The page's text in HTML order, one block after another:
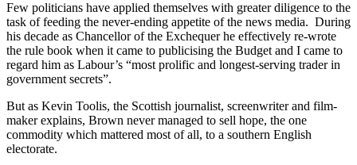
Few politicians have applied themselves with greater diligence to the
task of feeding the never-ending appetite of the news media. During
his decade as Chancellor of the Exchequer he effectively re-wrote
the rule book when it came to publicising the Budget and I came to
regard him as Labour’s “most prolific and longest-serving trader in
government secrets”.
But as Kevin Toolis, the Scottish journalist, screenwriter and film-
maker explains, Brown never managed to sell hope, the one
commodity which mattered most of all, to a southern English
electorate.